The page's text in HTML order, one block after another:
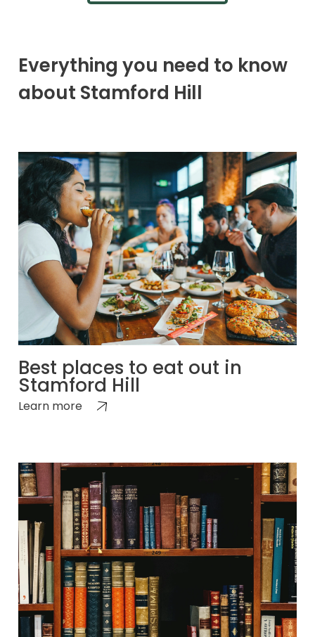
Everything you need to know
about Stamford Hill
Best places to eat out in
Stamford Hill
Learn more